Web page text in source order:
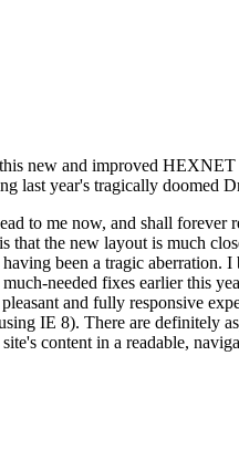
new and improved
last year's tragically doomed
to me now, and shall
the new layout is much
been a tragic
needed fixes earlier this
and fully responsive
IE 8). There are
content in a readable,